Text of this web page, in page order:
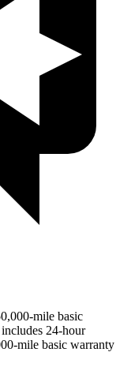
mile basic
24-hour
mile basic warranty